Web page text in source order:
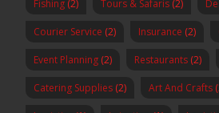
Fishing (2) Tours & Safaris (2)
Courier Service (2) Insurance (2)
Event Planning (2) Restaurants (2)
Catering Supplies (2) Art And Crafts